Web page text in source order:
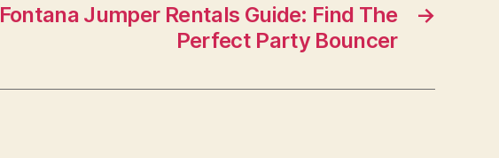
→
Fontana Jumper Rentals Guide: Find The
Perfect Party Bouncer